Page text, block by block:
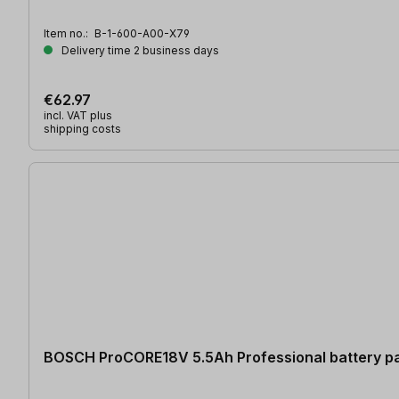
Item no.: B-1-600-A00-X79
Delivery time 2 business days
€62.97
incl. VAT plus
shipping costs
BOSCH ProCORE18V 5.5Ah Professional battery